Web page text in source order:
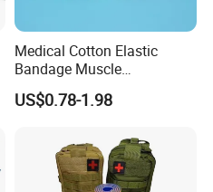
Medical Cotton Elastic
Bandage Muscle
Kinesiology Kinesio Physio
Therapy Sports Tape with
Overused and Overextended
Muscles
US$0.78-1.98